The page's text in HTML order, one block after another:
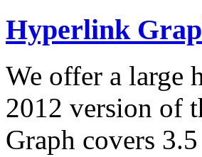
Hyperlink
We offer a large
2012 version of
Graph covers